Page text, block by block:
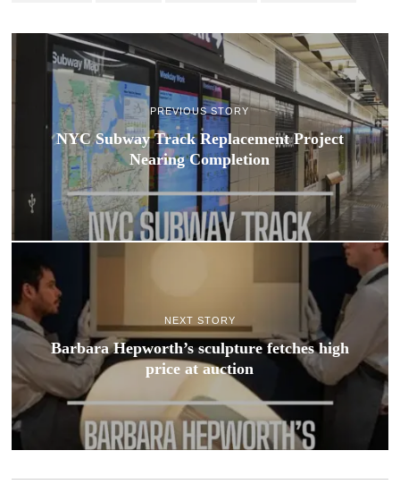
PREVIOUS STORY
NYC Subway Track Replacement Project
Nearing Completion
NEXT STORY
Barbara Hepworth’s sculpture fetches high
price at auction